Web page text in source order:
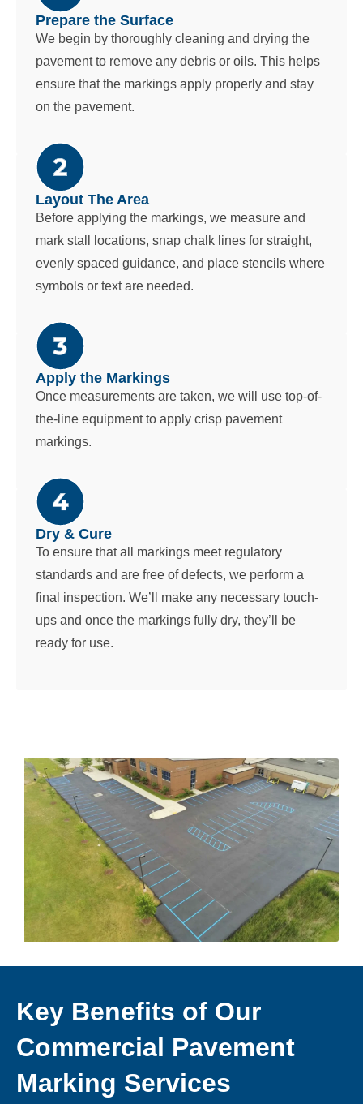
Prepare the Surface
We begin by thoroughly cleaning and drying the
pavement to remove any debris or oils. This helps
ensure that the markings apply properly and stay
on the pavement.
Layout The Area
Before applying the markings, we measure and
mark stall locations, snap chalk lines for straight,
evenly spaced guidance, and place stencils where
symbols or text are needed.
Apply the Markings
Once measurements are taken, we will use top-of-
the-line equipment to apply crisp pavement
markings.
Dry & Cure
To ensure that all markings meet regulatory
standards and are free of defects, we perform a
final inspection. We’ll make any necessary touch-
ups and once the markings fully dry, they’ll be
ready for use.
Key Benefits of Our
Commercial Pavement
Marking Services